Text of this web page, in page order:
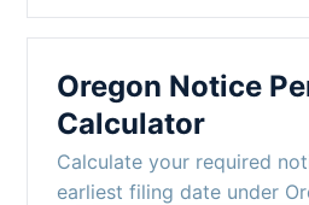
Oregon Notice
Calculator
Calculate your required
earliest filing date under